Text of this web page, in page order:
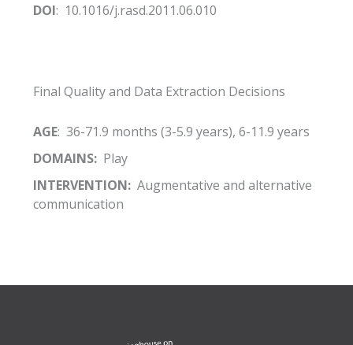
DOI: 10.1016/j.rasd.2011.06.010
Final Quality and Data Extraction Decisions
AGE: 36-71.9 months (3-5.9 years), 6-11.9 years
DOMAINS:Play
INTERVENTION:Augmentative and alternative
communication